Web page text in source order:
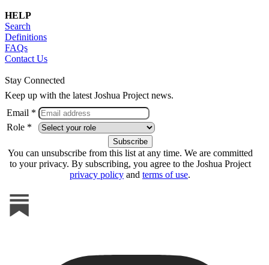
HELP
Search
Definitions
FAQs
Contact Us
Stay Connected
Keep up with the latest Joshua Project news.
Email *
Role *
You can unsubscribe from this list at any time. We are committed
to your privacy. By subscribing, you agree to the Joshua Project
privacy policy and terms of use.